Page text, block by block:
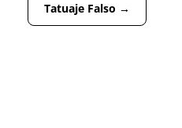
Tatuaje Falso →